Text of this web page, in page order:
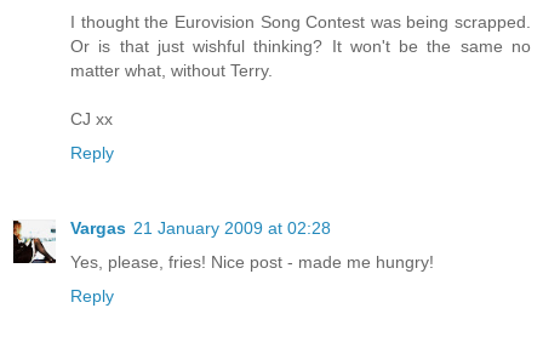
I thought the Eurovision Song Contest was being scrapped.
Or is that just wishful thinking? It won't be the same no
matter what, without Terry.
CJ xx
Reply
Vargas 21 January 2009 at 02:28
Yes, please, fries! Nice post - made me hungry!
Reply